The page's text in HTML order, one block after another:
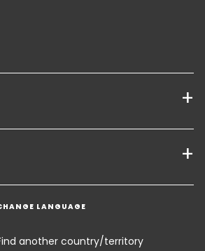
Added Logistics
LANGUAGE
another country/territory